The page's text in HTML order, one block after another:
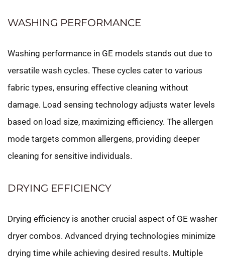
WASHING PERFORMANCE
Washing performance in GE models stands out due to
versatile wash cycles. These cycles cater to various
fabric types, ensuring effective cleaning without
damage. Load sensing technology adjusts water levels
based on load size, maximizing efficiency. The allergen
mode targets common allergens, providing deeper
cleaning for sensitive individuals.
DRYING EFFICIENCY
Drying efficiency is another crucial aspect of GE washer
dryer combos. Advanced drying technologies minimize
drying time while achieving desired results. Multiple